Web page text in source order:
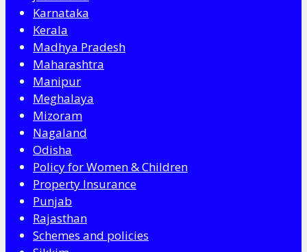
Karnataka
Kerala
Madhya Pradesh
Maharashtra
Manipur
Meghalaya
Mizoram
Nagaland
Odisha
Policy for Women & Children
Property Insurance
Punjab
Rajasthan
Schemes and policies